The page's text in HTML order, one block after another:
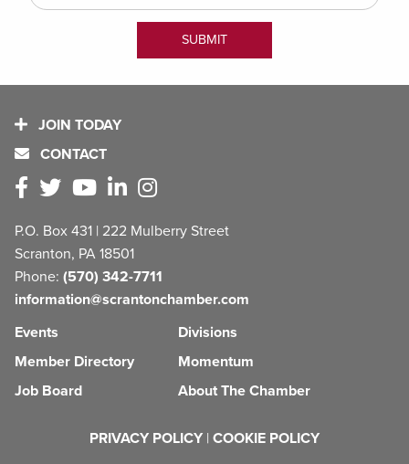
JOIN TODAY
CONTACT
P.O. Box 431 | 222 Mulberry Street
Scranton, PA 18501
Phone: (570) 342-7711
information@scrantonchamber.com
Events
Member Directory
Job Board
Divisions
Momentum
About The Chamber
PRIVACY POLICY | COOKIE POLICY